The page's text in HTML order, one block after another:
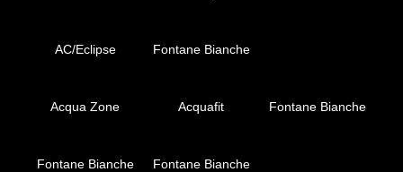
AC/Eclipse Fontane Bianche
Acqua Zone Acquafit Fontane Bianche
Fontane Bianche Fontane Bianche